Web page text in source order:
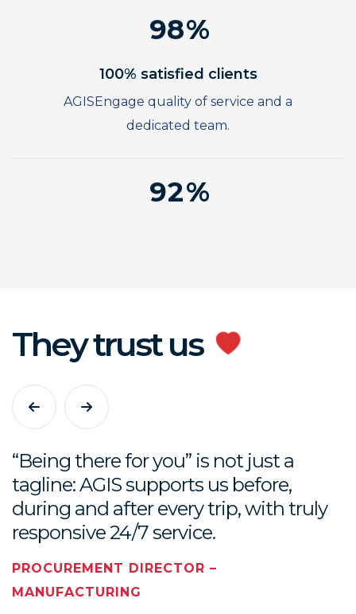
98
100% satisfied clients
AGISEngage quality of service and a
dedicated team.
3
4
5
6
7
9
0
2
8
They trust us
“Being there for you” is not just a
tagline: AGIS supports us before,
during and after every trip, with truly
responsive 24/7 service.
PROCUREMENT DIRECTOR –
MANUFACTURING